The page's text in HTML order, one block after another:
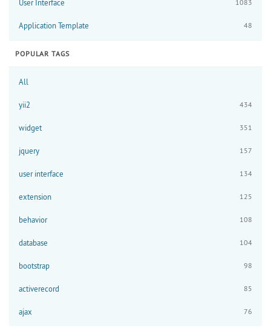
User Interface 1083
Application Template 48
POPULAR TAGS
All
yii2 434
widget 351
jquery 157
user interface 134
extension 125
behavior 108
database 104
bootstrap 98
activerecord 85
ajax 76